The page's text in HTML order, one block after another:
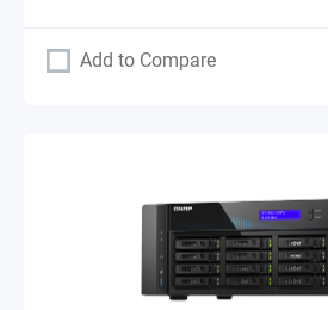
Add to Compare